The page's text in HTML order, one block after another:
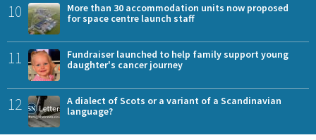
10
More than 30 accommodation units now proposed
for space centre launch staff
11
Fundraiser launched to help family support young
daughter's cancer journey
12
A dialect of Scots or a variant of a Scandinavian
language?